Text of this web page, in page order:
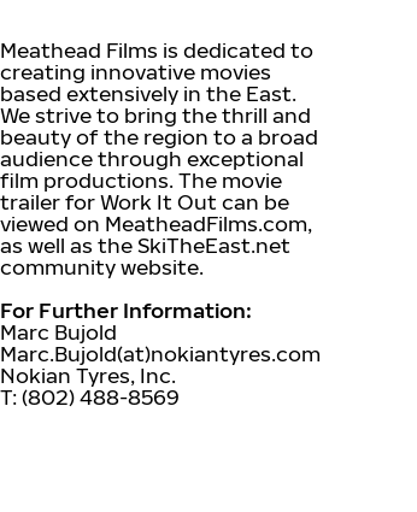
Meathead Films is dedicated to
creating innovative movies
based extensively in the East.
We strive to bring the thrill and
beauty of the region to a broad
audience through exceptional
film productions. The movie
trailer for Work It Out can be
viewed on MeatheadFilms.com,
as well as the SkiTheEast.net
community website.
For Further Information:
Marc Bujold
Marc.Bujold(at)nokiantyres.com
Nokian Tyres, Inc.
T: (802) 488-8569